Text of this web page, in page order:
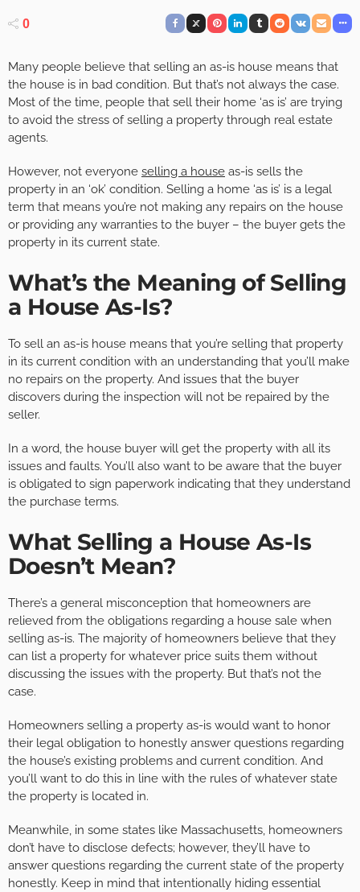
0
Many people believe that selling an as-is house means that
the house is in bad condition. But that’s not always the case.
Most of the time, people that sell their home ‘as is’ are trying
to avoid the stress of selling a property through real estate
agents.
However, not everyone selling a house as-is sells the
property in an ‘ok’ condition. Selling a home ‘as is’ is a legal
term that means you’re not making any repairs on the house
or providing any warranties to the buyer – the buyer gets the
property in its current state.
What’s the Meaning of Selling
a House As-Is?
To sell an as-is house means that you’re selling that property
in its current condition with an understanding that you’ll make
no repairs on the property. And issues that the buyer
discovers during the inspection will not be repaired by the
seller.
In a word, the house buyer will get the property with all its
issues and faults. You’ll also want to be aware that the buyer
is obligated to sign paperwork indicating that they understand
the purchase terms.
What Selling a House As-Is
Doesn’t Mean?
There’s a general misconception that homeowners are
relieved from the obligations regarding a house sale when
selling as-is. The majority of homeowners believe that they
can list a property for whatever price suits them without
discussing the issues with the property. But that’s not the
case.
Homeowners selling a property as-is would want to honor
their legal obligation to honestly answer questions regarding
the house’s existing problems and current condition. And
you’ll want to do this in line with the rules of whatever state
the property is located in.
Meanwhile, in some states like Massachusetts, homeowners
don’t have to disclose defects; however, they’ll have to
answer questions regarding the current state of the property
honestly. Keep in mind that intentionally hiding essential